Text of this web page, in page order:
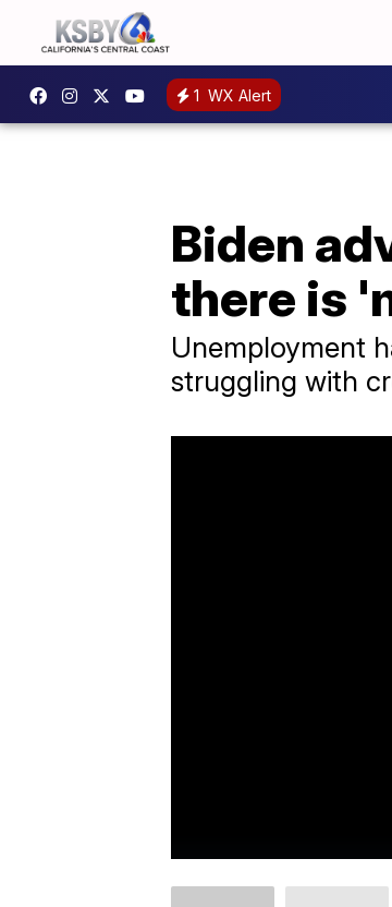
1 WX Alert
Biden
there is
Unemployment
struggling with